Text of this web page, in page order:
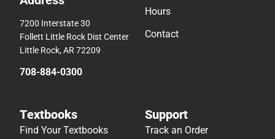
7200 Interstate 30
Follett Little Rock Dist Center
Little Rock, AR 72209
708-884-0300
Hours
Contact
Textbooks
Find Your Textbooks
Support
Track an Order